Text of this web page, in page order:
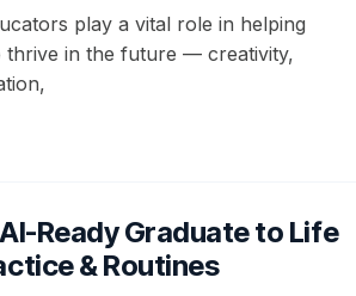
play a vital role in helping
thrive in the future — creativity,
Ready Graduate to Life
& Routines